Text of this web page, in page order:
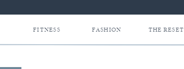
FASHION
FITNESS THE RESET